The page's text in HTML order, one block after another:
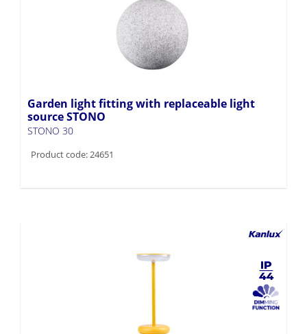
Garden light fitting with replaceable light
source STONO
STONO 30
Product code: 24651